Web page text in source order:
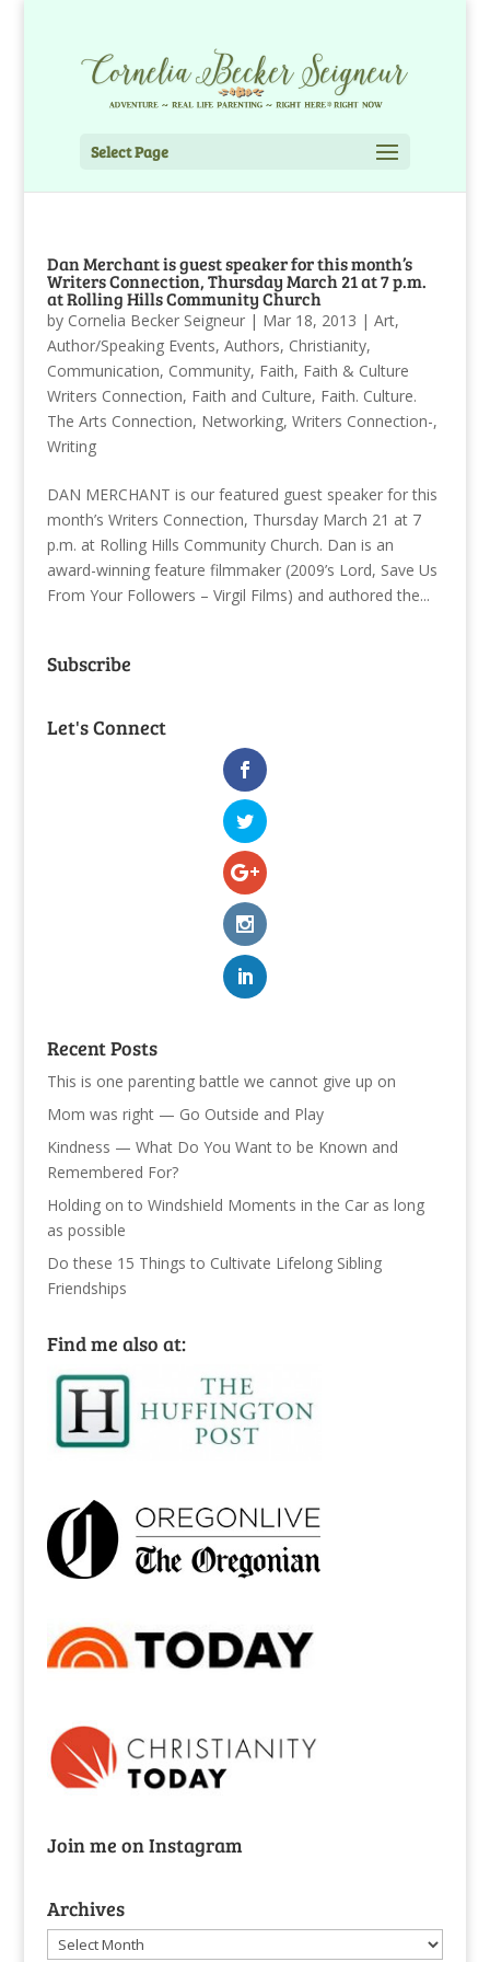
Select Page
Dan Merchant is guest speaker for this month’s
Writers Connection, Thursday March 21 at 7 p.m.
at Rolling Hills Community Church
by Cornelia Becker Seigneur| Mar 18, 2013 | Art,
Author/Speaking Events, Authors, Christianity,
Communication, Community, Faith, Faith & Culture
Writers Connection, Faith and Culture, Faith. Culture.
The Arts Connection, Networking, Writers Connection-,
Writing
DAN MERCHANT is our featured guest speaker for this
month’s Writers Connection, Thursday March 21 at 7
p.m. at Rolling Hills Community Church. Dan is an
award-winning feature filmmaker (2009’s Lord, Save Us
From Your Followers – Virgil Films) and authored the...
Subscribe
Let's Connect
Recent Posts
This is one parenting battle we cannot give up on
Mom was right — Go Outside and Play
Kindness — What Do You Want to be Known and
Remembered For?
Holding on to Windshield Moments in the Car as long
as possible
Do these 15 Things to Cultivate Lifelong Sibling
Friendships
Find me also at:
Join me on Instagram
Archives
Archives